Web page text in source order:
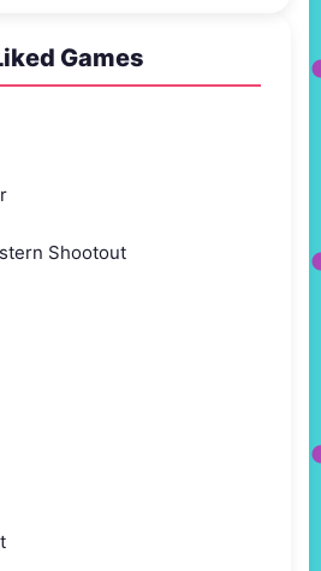
Games
Shootout